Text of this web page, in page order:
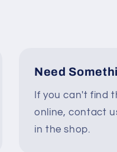
Need
If you can't find
online, contact
in the shop.